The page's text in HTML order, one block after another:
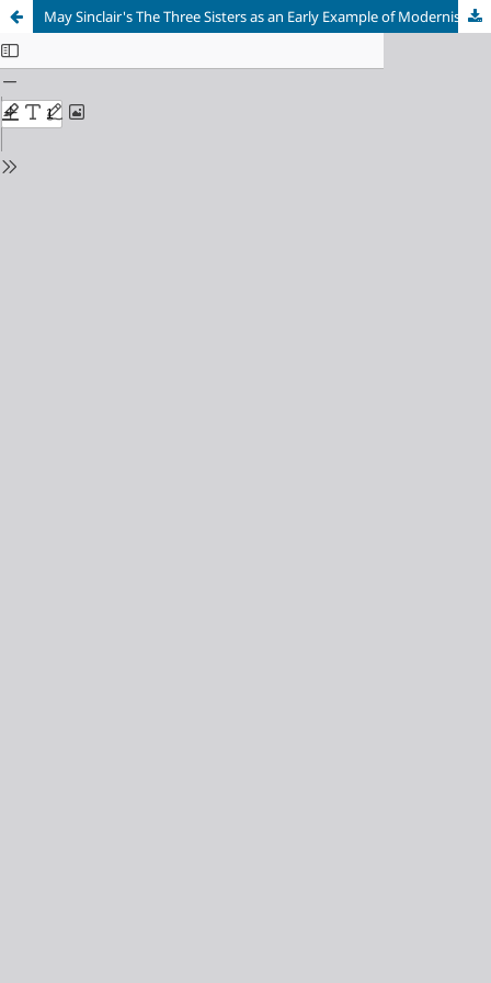
May Sinclair's The Three Sisters as an Early Example of Modernist Fiction